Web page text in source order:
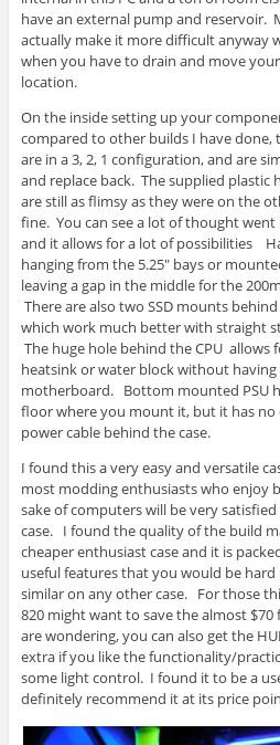
have an external pump and reservoir.
actually make it more difficult anyway
when you have to drain and move
location.
On the inside setting up your
compared to other builds I have done,
are in a 3, 2, 1 configuration, and are
and replace back. The supplied
are still as flimsy as they were on the
fine. You can see a lot of thought
and it allows for a lot of possibilities
hanging from the 5.25″ bays or
leaving a gap in the middle for the
There are also two SSD mounts
which work much better with straight
The huge hole behind the CPU allows
heatsink or water block without
motherboard. Bottom mounted PSU
floor where you mount it, but it has no
power cable behind the case.
I found this a very easy and versatile
most modding enthusiasts who enjoy
sake of computers will be very
case. I found the quality of the build
cheaper enthusiast case and it is
useful features that you would be
similar on any other case. For those
820 might want to save the almost
are wondering, you can also get the
extra if you like the functionality/
some light control. I found it to be a
definitely recommend it at its price